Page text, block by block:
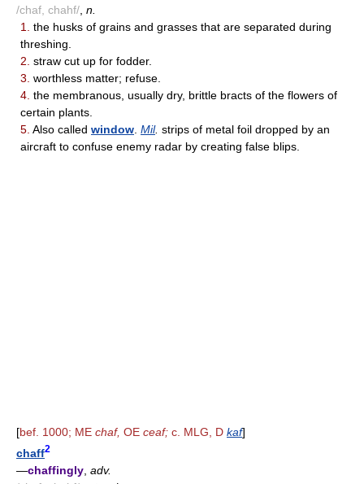
/chaf, chahf/ n.
1.
the husks of grains and grasses that are separated during
threshing.
2. straw cut up for fodder.
3. worthless matter; refuse.
4. the membranous, usually dry, brittle bracts of the flowers of
certain plants.
5. Also called window Mil. strips of metal foil dropped by an
aircraft to confuse enemy radar by creating false blips.
[bef. 1000; ME chaf, OE ceaf; c. MLG, D kaf]
chaff2
—chaffingly, adv.